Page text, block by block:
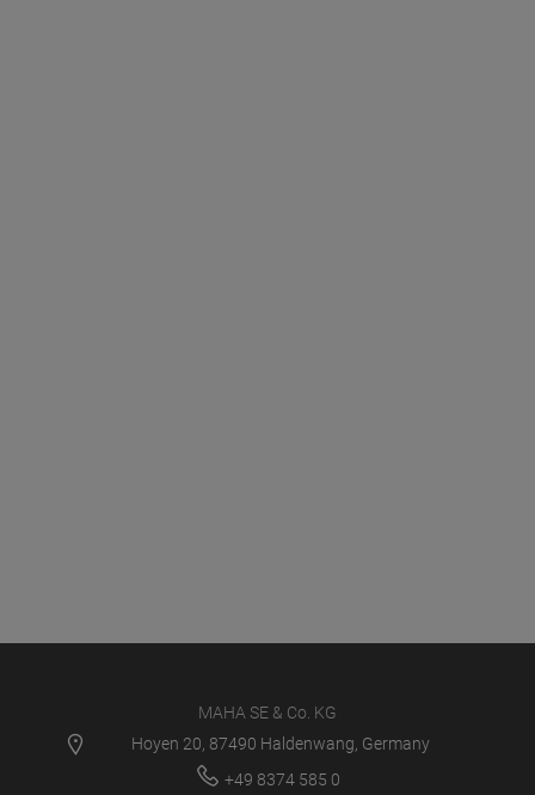
MAHA SE & Co. KG
Hoyen 20, 87490 Haldenwang, Germany
+49 8374 585 0